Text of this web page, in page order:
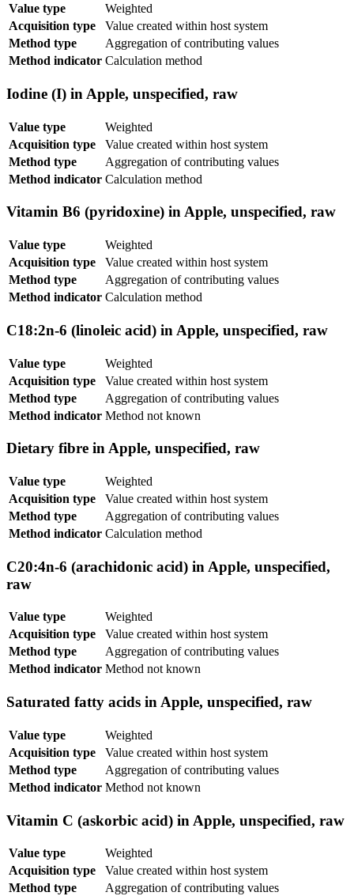
Value type
Weighted
Acquisition type
Value created within host system
Method type
Aggregation of contributing values
Method indicator Calculation method
Iodine (I) in Apple, unspecified, raw
Value type
Weighted
Acquisition type
Value created within host system
Method type
Aggregation of contributing values
Method indicator Calculation method
Vitamin B6 (pyridoxine) in Apple, unspecified, raw
Value type
Weighted
Acquisition type
Value created within host system
Method type
Aggregation of contributing values
Method indicator Calculation method
C18:2n-6 (linoleic acid) in Apple, unspecified, raw
Value type
Weighted
Acquisition type
Value created within host system
Method type
Aggregation of contributing values
Method indicator Method not known
Dietary fibre in Apple, unspecified, raw
Value type
Weighted
Acquisition type
Value created within host system
Method type
Aggregation of contributing values
Method indicator Calculation method
C20:4n-6 (arachidonic acid) in Apple, unspecified,
raw
Value type
Weighted
Acquisition type
Value created within host system
Method type
Aggregation of contributing values
Method indicator Method not known
Saturated fatty acids in Apple, unspecified, raw
Value type
Weighted
Acquisition type
Value created within host system
Method type
Aggregation of contributing values
Method indicator Method not known
Vitamin C (askorbic acid) in Apple, unspecified, raw
Value type
Weighted
Acquisition type
Value created within host system
Method type
Aggregation of contributing values